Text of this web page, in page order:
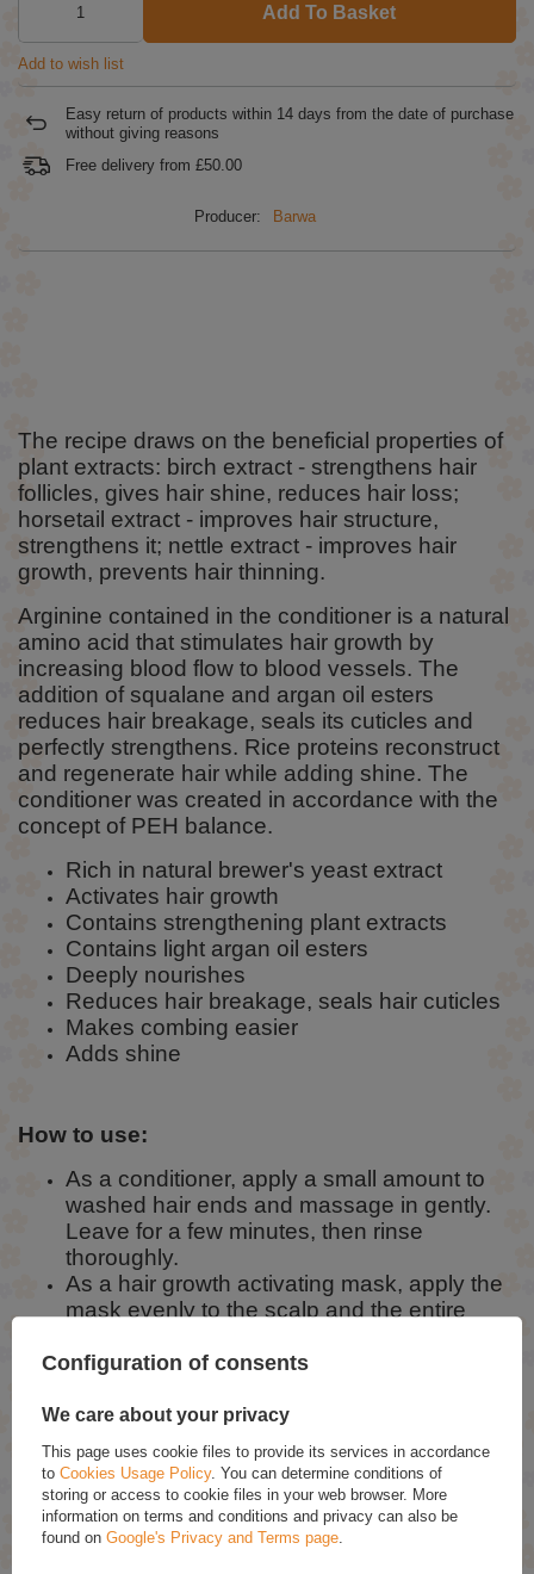
Add To Basket
Add to wish list
Easy return of products within 14 days from the date of purchase
without giving reasons
Free delivery from £50.00
Producer: Barwa
The recipe draws on the beneficial properties of
plant extracts: birch extract - strengthens hair
follicles, gives hair shine, reduces hair loss;
horsetail extract - improves hair structure,
strengthens it; nettle extract - improves hair
growth, prevents hair thinning.
Arginine contained in the conditioner is a natural
amino acid that stimulates hair growth by
increasing blood flow to blood vessels. The
addition of squalane and argan oil esters
reduces hair breakage, seals its cuticles and
perfectly strengthens. Rice proteins reconstruct
and regenerate hair while adding shine. The
conditioner was created in accordance with the
concept of PEH balance.
Rich in natural brewer's yeast extract
Activates hair growth
Contains strengthening plant extracts
Contains light argan oil esters
Deeply nourishes
Reduces hair breakage, seals hair cuticles
Makes combing easier
Adds shine
How to use:
As a conditioner, apply a small amount to
washed hair ends and massage in gently.
Leave for a few minutes, then rinse
thoroughly.
As a hair growth activating mask, apply the
mask evenly to the scalp and the entire
minutes, then rinse.
Aqua, Cetearyl Alcohol, Behentrimonium Chloride, Olea Europaea Fruit
Oil, Trehalose, Squalane, Faex (Yeast) Extract, Betula Alba Leaf
Extract, Equisetum Arvense Leaf Extract, Urtica Dioica Leaf Extract,
Arginine, Argan Oil Glycereth-8 Esters, Oryza Sativa Seed Protein,
Configuration of consents
We care about your privacy
This page uses cookie files to provide its services in accordance
to Cookies Usage Policy. You can determine conditions of
storing or access to cookie files in your web browser. More
information on terms and conditions and privacy can also be
found on Google's Privacy and Terms page.